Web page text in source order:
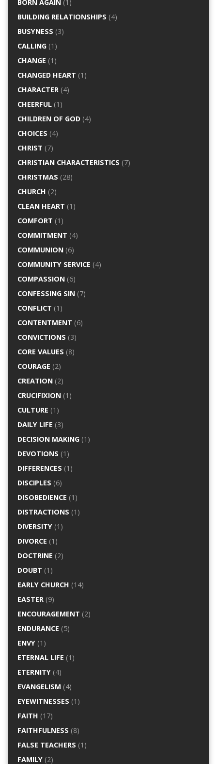
BORN AGAIN (1)
BUILDING RELATIONSHIPS (4)
BUSYNESS (3)
CALLING(1)
CHANGE (1)
CHANGED HEART (1)
CHARACTER(4)
CHEERFUL(1)
CHILDREN OF GOD(4)
CHOICES (4)
CHRIST (7)
CHRISTIAN CHARACTERISTICS (7)
CHRISTMAS (28)
CHURCH (2)
CLEAN HEART (1)
COMFORT (1)
COMMITMENT (4)
COMMUNION(6)
COMMUNITY SERVICE (4)
COMPASSION(6)
CONFESSING SIN(7)
CONFLICT (1)
CONTENTMENT (6)
CONVICTIONS (3)
CORE VALUES (8)
COURAGE (2)
CREATION(2)
CRUCIFIXION(1)
CULTURE (1)
DAILY LIFE (3)
DECISION MAKING(1)
DEVOTIONS (1)
DIFFERENCES (1)
DISCIPLES (6)
DISOBEDIENCE (1)
DISTRACTIONS (1)
DIVERSITY(1)
DIVORCE (1)
DOCTRINE (2)
DOUBT (1)
EARLY CHURCH (14)
EASTER(9)
ENCOURAGEMENT (2)
ENDURANCE (5)
ENVY(1)
ETERNAL LIFE (1)
ETERNITY(4)
EVANGELISM (4)
EYEWITNESSES (1)
FAITH (17)
FAITHFULNESS (8)
FALSE TEACHERS (1)
FAMILY(2)